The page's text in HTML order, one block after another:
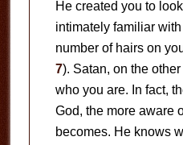
He created you to
intimately familiar
number of hairs on
7). Satan, on the
who you are. In fact,
God, the more aware
becomes. He knows